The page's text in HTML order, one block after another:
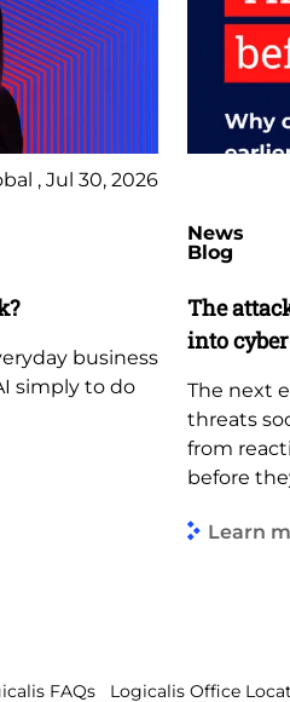
, Jul 30, 2026
business
simply to do
News
Blog
The
into
The next
threats
from
before
Learn
FAQs Logicalis Office